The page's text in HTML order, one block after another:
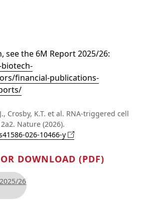
the 6M Report 2025/26:
financial-publications-
Crosby, K.T. et al. RNA-triggered cell
Nature (2026).
026-10466-y
DOWNLOAD (PDF)
2025/26